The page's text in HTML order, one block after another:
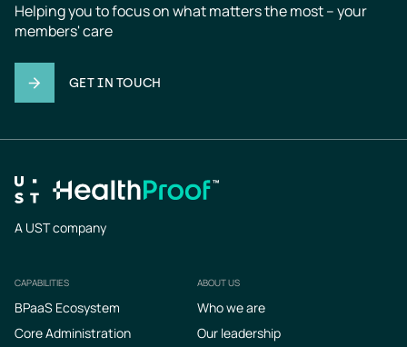
Helping you to focus on what matters the most – your
members' care
GET IN TOUCH
A UST company
Footer
CAPABILITIES
BPaaS Ecosystem
Core Administration
ABOUT US
Who we are
Our leadership